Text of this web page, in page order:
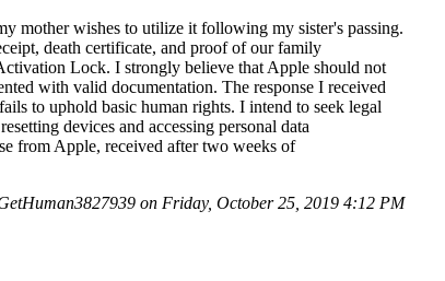
mother wishes to utilize it following my sister's passing.
death certificate, and proof of our family
Lock. I strongly believe that Apple should not
with valid documentation. The response I received
to uphold basic human rights. I intend to seek legal
devices and accessing personal data
from Apple, received after two weeks of
on Friday, October 25, 2019 4:12 PM